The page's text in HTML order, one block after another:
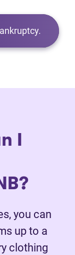
I
you can
up to a
clothing